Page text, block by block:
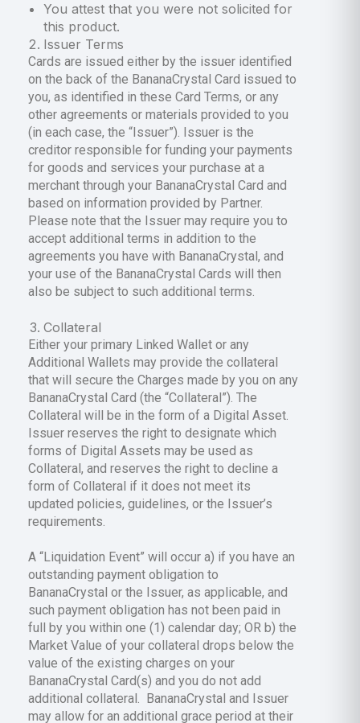
You attest that you were not solicited for
this product.
Issuer Terms
Cards are issued either by the issuer identified
on the back of the BananaCrystal Card issued to
you, as identified in these Card Terms, or any
other agreements or materials provided to you
(in each case, the “Issuer”). Issuer is the
creditor responsible for funding your payments
for goods and services your purchase at a
merchant through your BananaCrystal Card and
based on information provided by Partner.
Please note that the Issuer may require you to
accept additional terms in addition to the
agreements you have with BananaCrystal, and
your use of the BananaCrystal Cards will then
also be subject to such additional terms.
Collateral
Either your primary Linked Wallet or any
Additional Wallets may provide the collateral
that will secure the Charges made by you on any
BananaCrystal Card (the “Collateral”). The
Collateral will be in the form of a Digital Asset.
Issuer reserves the right to designate which
forms of Digital Assets may be used as
Collateral, and reserves the right to decline a
form of Collateral if it does not meet its
updated policies, guidelines, or the Issuer’s
requirements.
A “Liquidation Event” will occur a) if you have an
outstanding payment obligation to
BananaCrystal or the Issuer, as applicable, and
such payment obligation has not been paid in
full by you within one (1) calendar day; OR b) the
Market Value of your collateral drops below the
value of the existing charges on your
BananaCrystal Card(s) and you do not add
additional collateral. BananaCrystal and Issuer
may allow for an additional grace period at their